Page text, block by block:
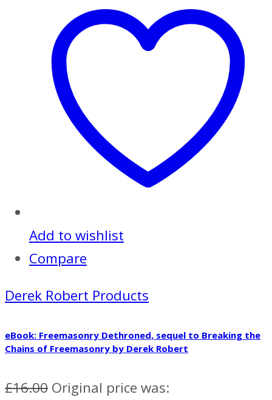
Add to wishlist
Compare
Derek Robert Products
eBook: Freemasonry Dethroned, sequel to Breaking the
Chains of Freemasonry by Derek Robert
£16.00 Original price was: